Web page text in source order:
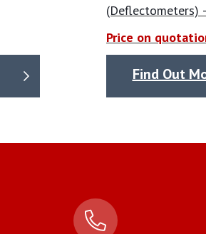
(Deflectometers)
Price on
Find Out